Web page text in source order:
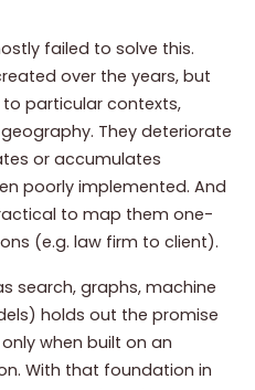
failed to solve this.
over the years, but
particular contexts,
They deteriorate
or accumulates
poorly implemented. And
to map them one-
(e.g. law firm to client).
search, graphs, machine
holds out the promise
when built on an
With that foundation in